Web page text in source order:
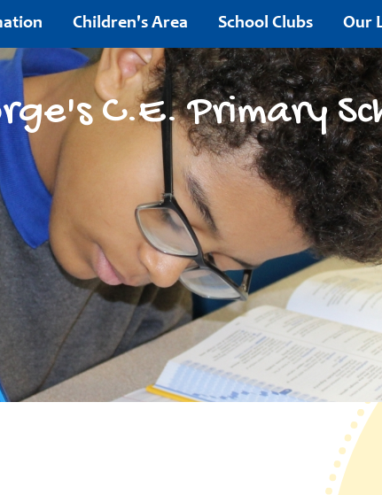
Children's Area School Clubs Our
Contact
C.E. Primary